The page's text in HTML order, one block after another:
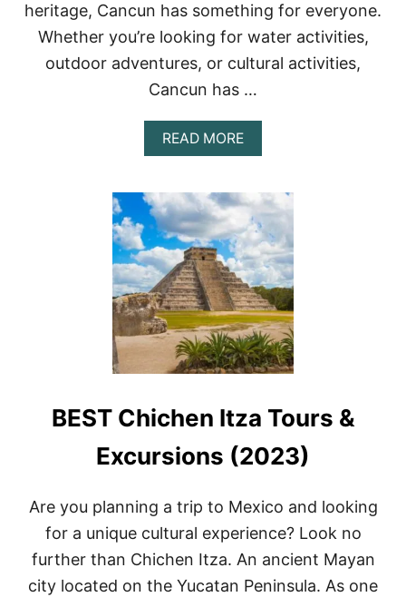
heritage, Cancun has something for everyone.
Whether you’re looking for water activities,
outdoor adventures, or cultural activities,
Cancun has …
READ MOREA
B
T
2
1
A
M
A
Z
I
N
G
T
I
N
G
S
O
D
O
I
N
C
BEST Chichen Itza Tours &
Excursions (2023)
Are you planning a trip to Mexico and looking
for a unique cultural experience? Look no
further than Chichen Itza. An ancient Mayan
city located on the Yucatan Peninsula. As one